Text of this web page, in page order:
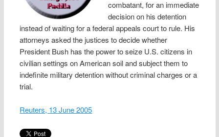
combatant, for an immediate
decision on his detention
instead of waiting for a federal appeals court to rule. His
attorneys asked the justices to decide whether
President Bush has the power to seize U.S. citizens in
civilian settings on American soil and subject them to
indefinite military detention without criminal charges or a
trial.
Reuters, 13 June 2005